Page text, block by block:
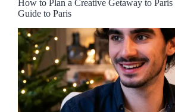
How to Plan a Creative Getaway to Paris
Guide to Paris